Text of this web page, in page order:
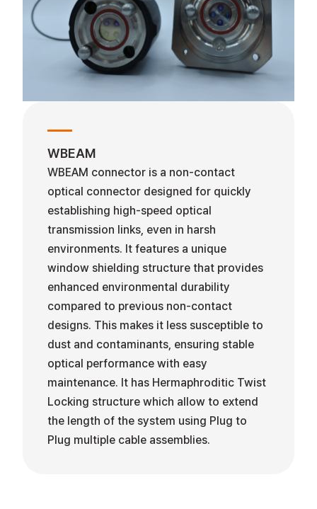
WBEAM
WBEAM connector is a non-contact
optical connector designed for quickly
establishing high-speed optical
transmission links, even in harsh
environments. It features a unique
window shielding structure that provides
enhanced environmental durability
compared to previous non-contact
designs. This makes it less susceptible to
dust and contaminants, ensuring stable
optical performance with easy
maintenance. It has Hermaphroditic Twist
Locking structure which allow to extend
the length of the system using Plug to
Plug multiple cable assemblies.